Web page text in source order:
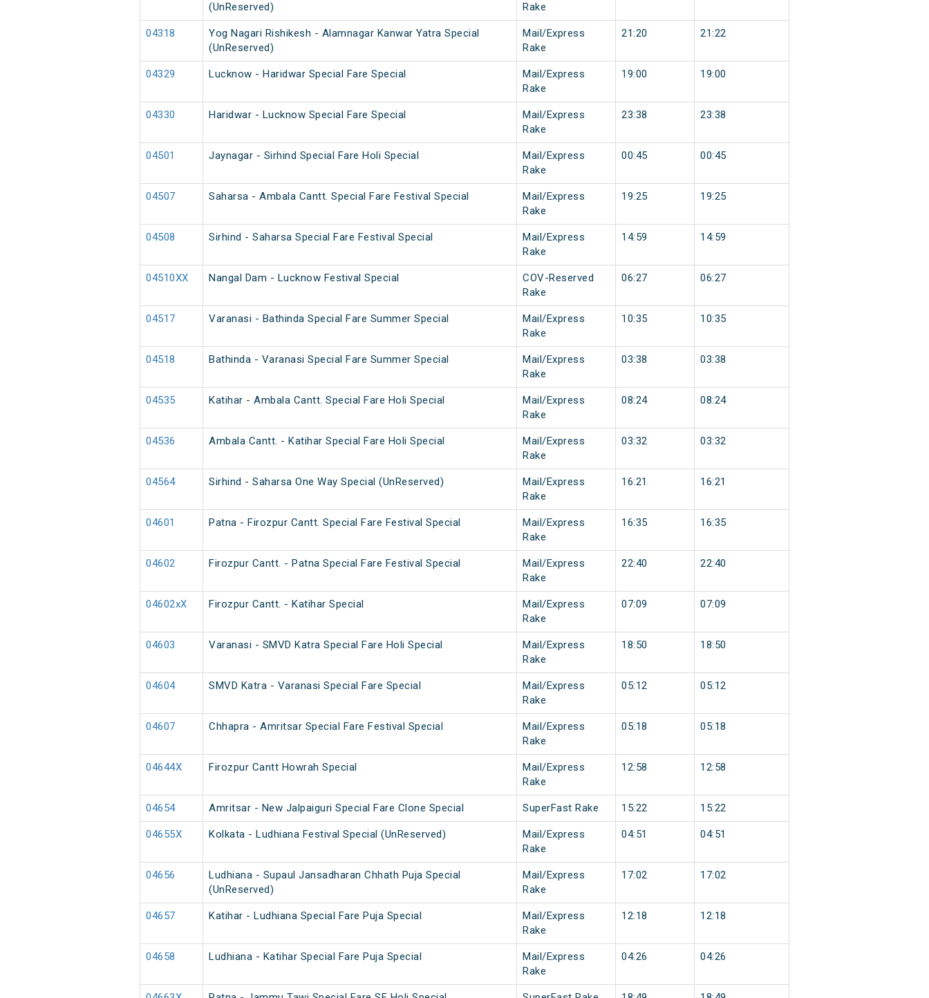
(UnReserved)
Rake
04318
Yog Nagari Rishikesh - Alamnagar Kanwar Yatra Special
(UnReserved)
Mail/Express
Rake
21:20 21:22
04329 Lucknow - Haridwar Special Fare Special
Mail/Express
Rake
19:00 19:00
04330 Haridwar - Lucknow Special Fare Special
Mail/Express
Rake
23:38 23:38
04501 Jaynagar - Sirhind Special Fare Holi Special
Mail/Express
Rake
00:45 00:45
04507 Saharsa - Ambala Cantt. Special Fare Festival Special
Mail/Express
Rake
19:25 19:25
04508 Sirhind - Saharsa Special Fare Festival Special
Mail/Express
Rake
14:59 14:59
04510XX Nangal Dam - Lucknow Festival Special
COV-Reserved
Rake
06:27 06:27
04517 Varanasi - Bathinda Special Fare Summer Special
Mail/Express
Rake
10:35 10:35
04518 Bathinda - Varanasi Special Fare Summer Special
Mail/Express
Rake
03:38 03:38
04535 Katihar - Ambala Cantt. Special Fare Holi Special
Mail/Express
Rake
08:24 08:24
04536 Ambala Cantt. - Katihar Special Fare Holi Special
Mail/Express
Rake
03:32 03:32
04564 Sirhind - Saharsa One Way Special (UnReserved)
Mail/Express
Rake
16:21 16:21
04601 Patna - Firozpur Cantt. Special Fare Festival Special
Mail/Express
Rake
16:35 16:35
04602 Firozpur Cantt. - Patna Special Fare Festival Special
Mail/Express
Rake
22:40 22:40
04602xX Firozpur Cantt. - Katihar Special
Mail/Express
Rake
07:09 07:09
04603 Varanasi - SMVD Katra Special Fare Holi Special
Mail/Express
Rake
18:50 18:50
04604 SMVD Katra - Varanasi Special Fare Special
Mail/Express
Rake
05:12 05:12
04607 Chhapra - Amritsar Special Fare Festival Special
Mail/Express
Rake
05:18 05:18
04644X Firozpur Cantt Howrah Special
Mail/Express
Rake
12:58 12:58
04654 Amritsar - New Jalpaiguri Special Fare Clone Special SuperFast Rake 15:22 15:22
04655X Kolkata - Ludhiana Festival Special (UnReserved)
Mail/Express
Rake
04:51 04:51
04656
Ludhiana - Supaul Jansadharan Chhath Puja Special
(UnReserved)
Mail/Express
Rake
17:02 17:02
04657 Katihar - Ludhiana Special Fare Puja Special
Mail/Express
Rake
12:18 12:18
04658 Ludhiana - Katihar Special Fare Puja Special
Mail/Express
Rake
04:26 04:26